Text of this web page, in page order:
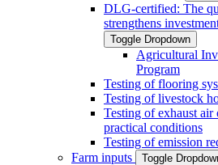
DLG-certified: The
strengthens
Toggle Dropdown
Agricultural
Program
Testing of flooring
Testing of livestock
Testing of exhaust air
practical conditions
Testing of emission
Farm inputs
Toggle